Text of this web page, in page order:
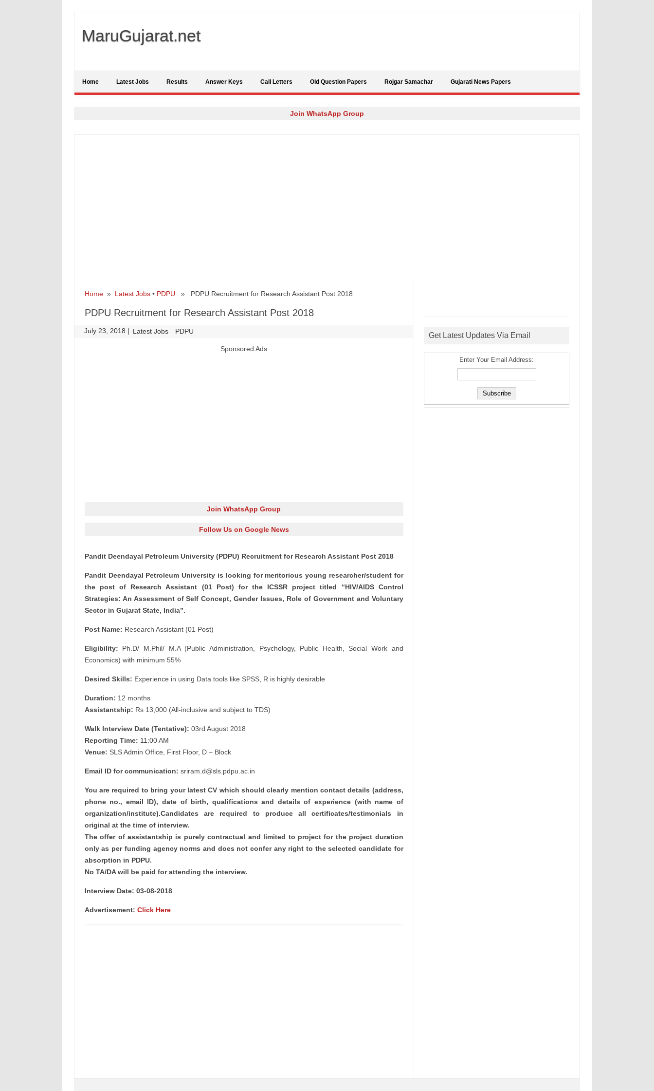
MaruGujarat.net
Home Latest Jobs Results Answer Keys Call Letters Old Question Papers Rojgar Samachar Gujarati News Papers
Join WhatsApp Group
Home» Latest Jobs• PDPU » PDPU Recruitment for Research Assistant Post 2018
PDPU Recruitment for Research Assistant Post 2018
July 23, 2018 | Latest Jobs PDPU
Sponsored Ads
Join WhatsApp Group
Follow Us on Google News
Pandit Deendayal Petroleum University (PDPU) Recruitment for Research Assistant Post 2018
Pandit Deendayal Petroleum University is looking for meritorious young researcher/student for
the post of Research Assistant (01 Post) for the ICSSR project titled “HIV/AIDS Control
Strategies: An Assessment of Self Concept, Gender Issues, Role of Government and Voluntary
Sector in Gujarat State, India”.
Post Name: Research Assistant (01 Post)
Eligibility: Ph.D/ M.Phil/ M.A (Public Administration, Psychology, Public Health, Social Work and
Economics) with minimum 55%
Desired Skills: Experience in using Data tools like SPSS, R is highly desirable
Duration: 12 months
Assistantship: Rs 13,000 (All-inclusive and subject to TDS)
Walk Interview Date (Tentative): 03rd August 2018
Reporting Time: 11:00 AM
Venue: SLS Admin Office, First Floor, D – Block
Email ID for communication: sriram.d@sls.pdpu.ac.in
You are required to bring your latest CV which should clearly mention contact details (address,
phone no., email ID), date of birth, qualifications and details of experience (with name of
organization/institute).Candidates are required to produce all certificates/testimonials in
original at the time of interview.
The offer of assistantship is purely contractual and limited to project for the project duration
only as per funding agency norms and does not confer any right to the selected candidate for
absorption in PDPU.
No TA/DA will be paid for attending the interview.
Interview Date: 03-08-2018
Advertisement: Click Here
Get Latest Updates Via Email
Enter Your Email Address: